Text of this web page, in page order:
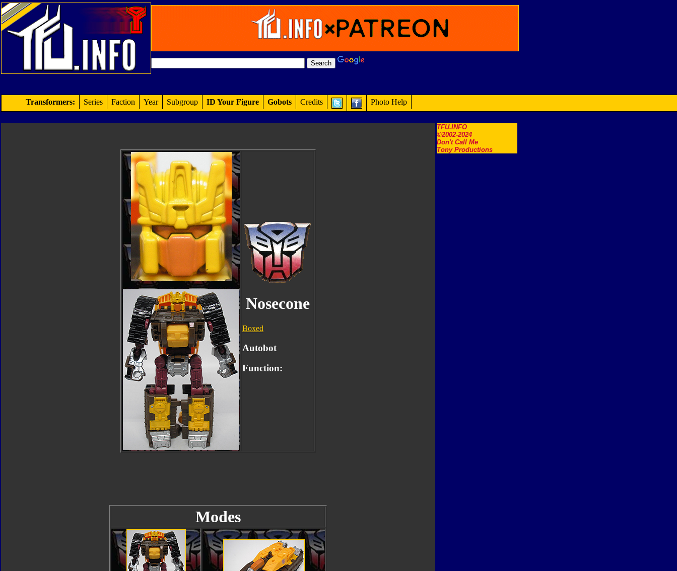
TFU.INFO
©2002-2024
Don't Call Me
Tony Productions
Transformers: Series Faction Year Subgroup ID Your Figure Gobots Credits Photo Help
Nosecone
Boxed
Autobot
Function:
Modes